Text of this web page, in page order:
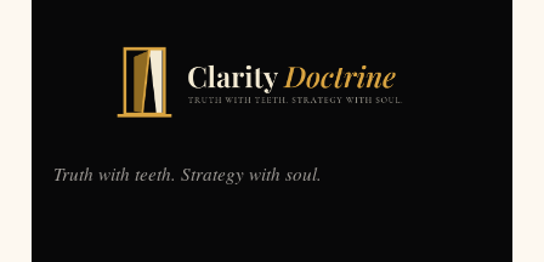
Truth with teeth. Strategy with soul.